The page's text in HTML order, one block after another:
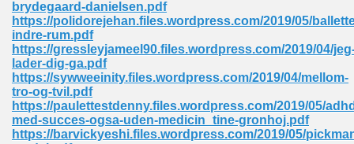
brydegaard-danielsen.pdf
https://polidorejehan.files.wordpress.com/2019/05/
indre-rum.pdf
https://gressleyjameel90.files.wordpress.com/2019/04/
lader-dig-ga.pdf
https://sywweeinity.files.wordpress.com/2019/04/mellom-
tro-og-tvil.pdf
https://paulettestdenny.files.wordpress.com/2019/05/
med-succes-ogsa-uden-medicin_tine-gronhoj.pdf
https://barvickyeshi.files.wordpress.com/2019/05/